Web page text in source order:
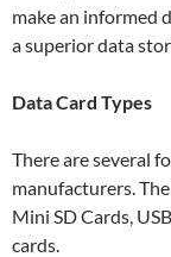
make an informed
a superior data
Data Card Types
There are several
manufacturers.
Mini SD Cards,
cards.